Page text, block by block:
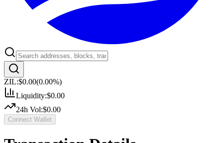
ZIL:$0.00(0.00%)
Liquidity:$0.00
24h Vol:$0.00
Connect Wallet